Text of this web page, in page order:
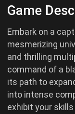
Game
Embark on a
mesmerizing
and thrilling
command of a
its path to
into intense
exhibit your